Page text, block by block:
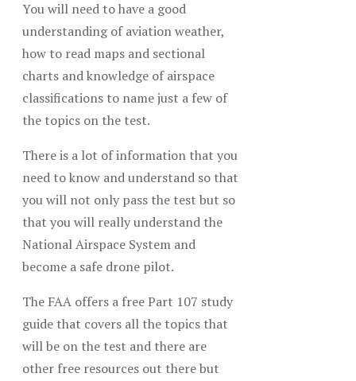
You will need to have a good
understanding of aviation weather,
how to read maps and sectional
charts and knowledge of airspace
classifications to name just a few of
the topics on the test.
There is a lot of information that you
need to know and understand so that
you will not only pass the test but so
that you will really understand the
National Airspace System and
become a safe drone pilot.
The FAA offers a free Part 107 study
guide that covers all the topics that
will be on the test and there are
other free resources out there but